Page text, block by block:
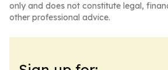
only and does not constitute legal,
other professional advice.